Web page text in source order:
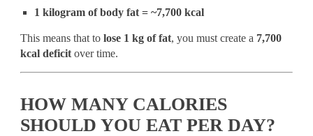
1 kilogram of body fat = ~7,700 kcal
This means that tolose 1 kg of fat, you must create a 7,700
kcal deficit over time.
HOW MANY CALORIES
SHOULD YOU EAT PER DAY?